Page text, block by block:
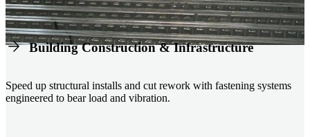
Building Construction & Infrastructure
Speed up structural installs and cut rework with fastening systems
engineered to bear load and vibration.